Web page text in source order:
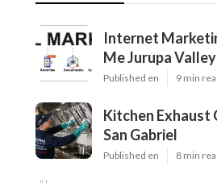
Internet
Me Jurupa Valley
Published en 9 min
Kitchen Exhaust
San Gabriel
Published en 8 min